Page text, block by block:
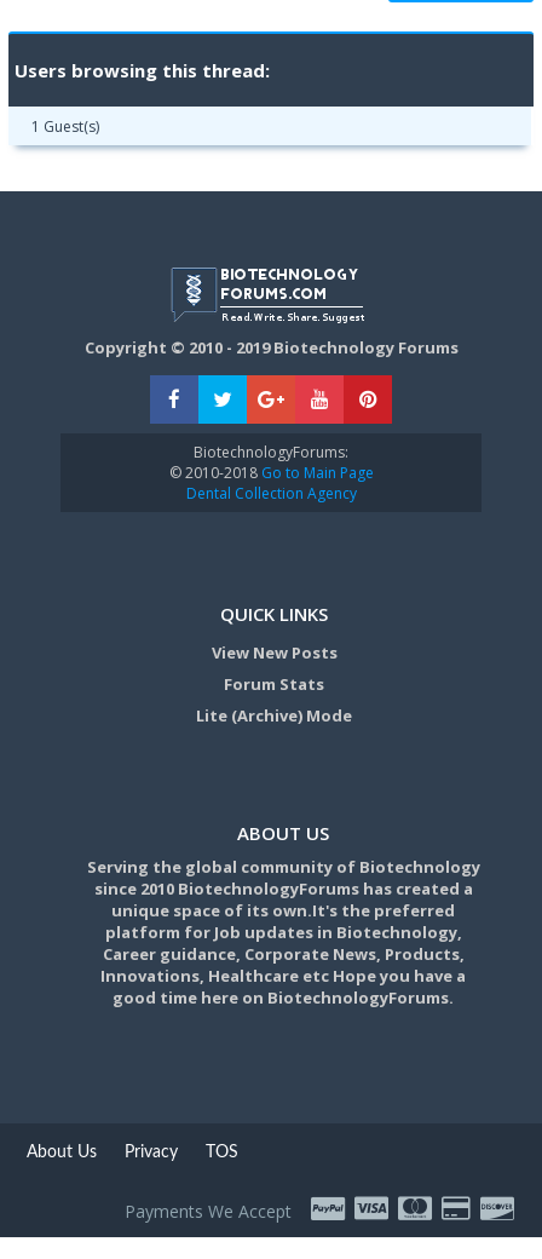
Users browsing this thread:
1 Guest(s)
Copyright © 2010 - 2019 Biotechnology Forums
BiotechnologyForums:
© 2010-2018Go to Main Page
Dental Collection Agency
QUICK LINKS
View New Posts
Forum Stats
Lite (Archive) Mode
ABOUT US
Serving the global community of Biotechnology
since 2010 BiotechnologyForums has created a
unique space of its own.It's the preferred
platform for Job updates in Biotechnology,
Career guidance, Corporate News, Products,
Innovations, Healthcare etc Hope you have a
good time here on BiotechnologyForums.
About Us Privacy TOS
Payments We Accept